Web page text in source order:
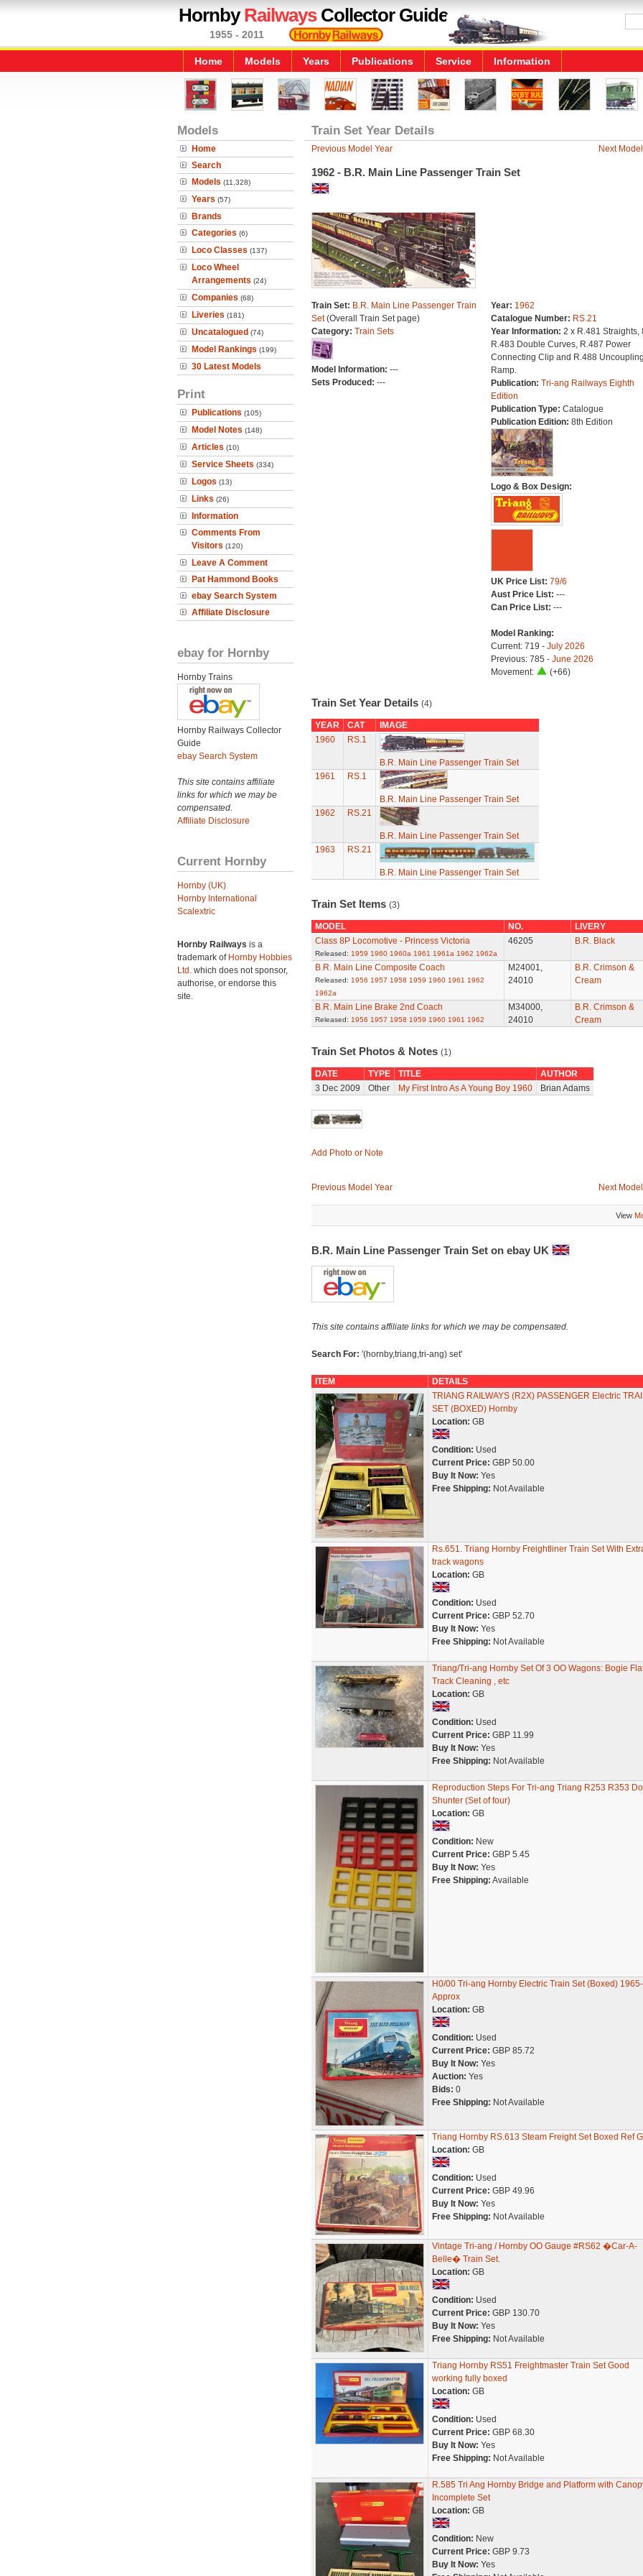
HornbyRailwaysCollector Guide
1955 - 2011
Home Models Years Publications Service Information
Models
Home
Search
Models (11,328)
Years (57)
Brands
Categories (6)
Loco Classes (137)
Loco Wheel
Arrangements (24)
Companies (68)
Liveries (181)
Uncatalogued (74)
Model Rankings (199)
30 Latest Models
Print
Publications (105)
Model Notes (148)
Articles (10)
Service Sheets (334)
Logos (13)
Links (26)
Information
Comments From
Visitors (120)
Leave A Comment
Pat Hammond Books
ebay Search System
Affiliate Disclosure
ebay for Hornby
Hornby Trains
Hornby Railways Collector
Guide
ebay Search System
This site contains affiliate
links for which we may be
compensated.
Affiliate Disclosure
Current Hornby
Hornby (UK)
Hornby International
Scalextric
Hornby Railways is a
trademark of Hornby Hobbies
Ltd. which does not sponsor,
authorise, or endorse this
site.
Train Set Year Details
Previous Model Year Next
1962 - B.R. Main Line Passenger Train Set
Train Set: B.R. Main Line Passenger Train
Set(Overall Train Set page)
Category: Train Sets
Model Information: ---
Sets Produced: ---
Year: 1962
Catalogue Number: RS.21
Year Information: 2 x R.481 Straights,
R.483 Double Curves, R.487 Power
Connecting Clip and R.488
Ramp.
Publication: Tri-ang Railways Eighth
Edition
Publication Type: Catalogue
Publication Edition: 8th Edition
Logo & Box Design:
UK Price List: 79/6
Aust Price List: ---
Can Price List: ---
Model Ranking:
Current: 719 - July 2026
Previous: 785 - June 2026
Movement:
(+66)
Train Set Year Details (4)
YEAR CAT
IMAGE
1960
RS.1
B.R. Main Line Passenger Train Set
1961
RS.1
B.R. Main Line Passenger Train Set
1962
RS.21
B.R. Main Line Passenger Train Set
1963
RS.21
B.R. Main Line Passenger Train Set
Train Set Items (3)
MODEL NO.
LIVERY
Class 8P Locomotive - Princess Victoria
Released: 1959 1960 1960a 1961 1961a 1962 1962a
46205 B.R. Black
B.R. Main Line Composite Coach
Released: 1956 1957 1958 1959 1960 1961 1962
1962a
M24001,
24010
B.R. Crimson &
Cream
B.R. Main Line Brake 2nd Coach
Released: 1956 1957 1958 1959 1960 1961 1962
M34000,
24010
B.R. Crimson &
Cream
Train Set Photos & Notes (1)
DATE TYPE TITLE
AUTHOR
3 Dec 2009
Other My First Intro As A Young Boy 1960 Brian Adams
Add Photo or Note
Previous Model Year Next
View
B.R. Main Line Passenger Train Set on ebay UK
This site contains affiliate links for which we may be compensated.
Search For: '(hornby,triang,tri-ang) set'
ITEM
DETAILS
TRIANG RAILWAYS (R2X) PASSENGER Electric
SET (BOXED) Hornby
Location: GB
Condition: Used
Current Price: GBP 50.00
Buy It Now: Yes
Free Shipping: Not Available
Rs.651. Triang Hornby Freightliner Train Set With
track wagons
Location: GB
Condition: Used
Current Price: GBP 52.70
Buy It Now: Yes
Free Shipping: Not Available
Triang/Tri-ang Hornby Set Of 3 OO Wagons: Bogie
Track Cleaning , etc
Location: GB
Condition: Used
Current Price: GBP 11.99
Buy It Now: Yes
Free Shipping: Not Available
Reproduction Steps For Tri-ang Triang R253 R353
Shunter (Set of four)
Location: GB
Condition: New
Current Price: GBP 5.45
Buy It Now: Yes
Free Shipping: Available
H0/00 Tri-ang Hornby Electric Train Set (Boxed)
Approx
Location: GB
Condition: Used
Current Price: GBP 85.72
Buy It Now: Yes
Auction: Yes
Bids: 0
Free Shipping: Not Available
Triang Hornby RS.613 Steam Freight Set Boxed Ref
Location: GB
Condition: Used
Current Price: GBP 49.96
Buy It Now: Yes
Free Shipping: Not Available
Vintage Tri-ang / Hornby OO Gauge #RS62 �Car-A-
Belle� Train Set.
Location: GB
Condition: Used
Current Price: GBP 130.70
Buy It Now: Yes
Free Shipping: Not Available
Triang Hornby RS51 Freightmaster Train Set Good
working fully boxed
Location: GB
Condition: Used
Current Price: GBP 68.30
Buy It Now: Yes
Free Shipping: Not Available
R.585 Tri Ang Hornby Bridge and Platform with
Incomplete Set
Location: GB
Condition: New
Current Price: GBP 9.73
Buy It Now: Yes